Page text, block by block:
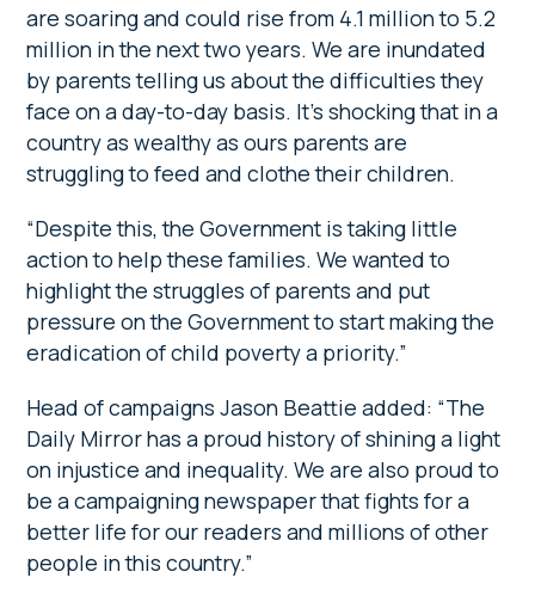
are soaring and could rise from 4.1 million to 5.2
million in the next two years. We are inundated
by parents telling us about the difficulties they
face on a day-to-day basis. It’s shocking that in a
country as wealthy as ours parents are
struggling to feed and clothe their children.
“Despite this, the Government is taking little
action to help these families. We wanted to
highlight the struggles of parents and put
pressure on the Government to start making the
eradication of child poverty a priority.”
Head of campaigns Jason Beattie added: “The
Daily Mirror has a proud history of shining a light
on injustice and inequality. We are also proud to
be a campaigning newspaper that fights for a
better life for our readers and millions of other
people in this country.”